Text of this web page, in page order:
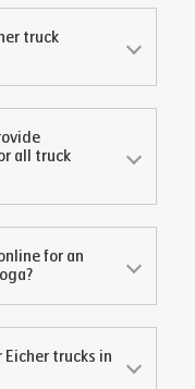
truck
all truck
for an
?
trucks in